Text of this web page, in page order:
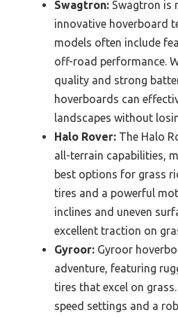
Swagtron: Swagtron is
innovative hoverboard
models often include
off-road performance.
quality and strong
hoverboards can
landscapes without
Halo Rover: The Halo
all-terrain capabilities,
best options for grass
tires and a powerful
inclines and uneven
excellent traction on
Gyroor: Gyroor
adventure, featuring
tires that excel on
speed settings and a